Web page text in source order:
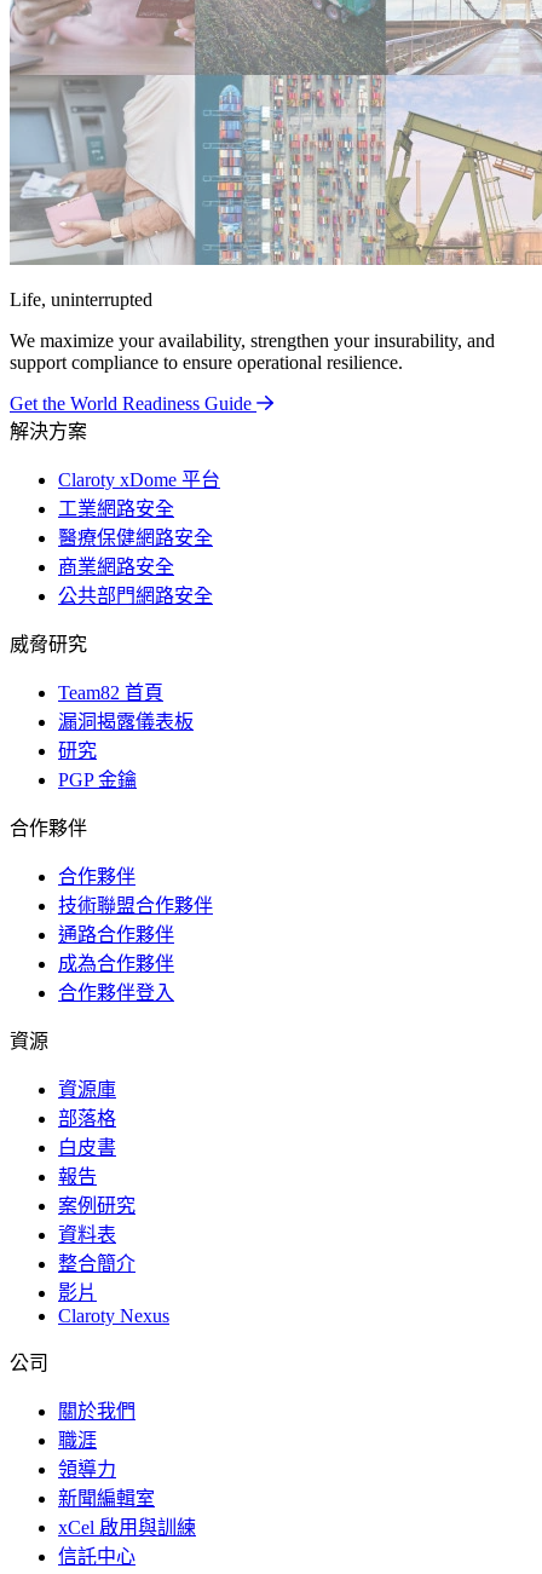
Life, uninterrupted
We maximize your availability, strengthen your insurability, and
support compliance to ensure operational resilience.
Get the World Readiness Guide
解決方案
Claroty xDome 平台
工業網路安全
醫療保健網路安全
商業網路安全
公共部門網路安全
威脅研究
Team82 首頁
漏洞揭露儀表板
研究
PGP 金鑰
合作夥伴
合作夥伴
技術聯盟合作夥伴
通路合作夥伴
成為合作夥伴
合作夥伴登入
資源
資源庫
部落格
白皮書
報告
案例研究
資料表
整合簡介
影片
Claroty Nexus
公司
關於我們
職涯
領導力
新聞編輯室
xCel 啟用與訓練
信託中心